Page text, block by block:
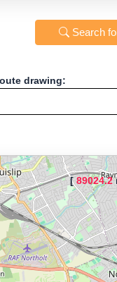
Search
drawing:
to
[89024.2